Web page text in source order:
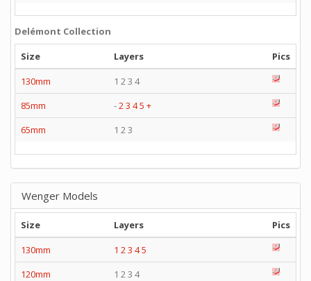
Delémont Collection
Size
Layers
Pics
130mm
1 2 3 4
85mm
-23 45 +
65mm
1 2 3
Wenger Models
Size Layers
Pics
130mm
1 2 3 45
120mm
1 2 3 4